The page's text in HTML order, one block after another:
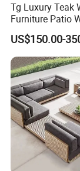
Tg Luxury Teak
Furniture Patio
Garden Home
Modern Hotel
Foshan
US$150.00-